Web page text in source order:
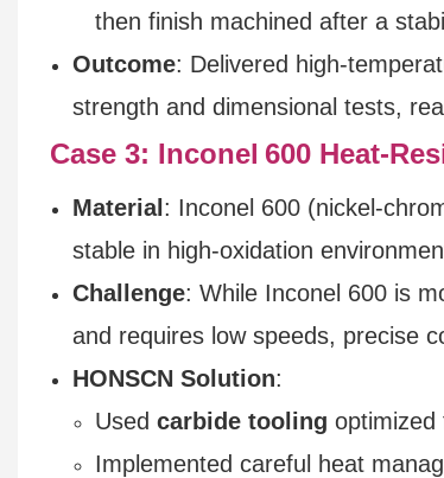
then finish machined after a
Outcome: Delivered high-
strength and dimensional tests,
Case 3: Inconel 600 Heat-
Material: Inconel 600 (nickel-
stable in high-oxidation
Challenge: While Inconel 600 is
and requires low speeds, precise
HONSCN Solution:
Usedcarbide tooling optimized
Implemented careful heat